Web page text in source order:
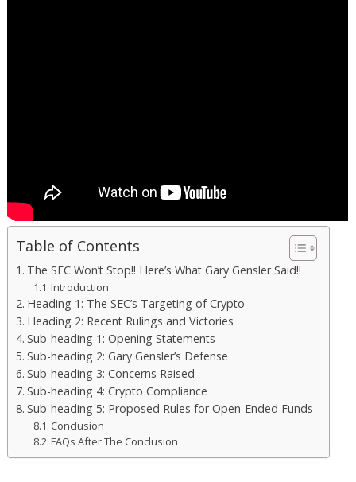
Table of Contents
The SEC Won’t Stop!! Here’s What Gary Gensler Said!!
Introduction
Heading 1: The SEC’s Targeting of Crypto
Heading 2: Recent Rulings and Victories
Sub-heading 1: Opening Statements
Sub-heading 2: Gary Gensler’s Defense
Sub-heading 3: Concerns Raised
Sub-heading 4: Crypto Compliance
Sub-heading 5: Proposed Rules for Open-Ended Funds
Conclusion
FAQs After The Conclusion